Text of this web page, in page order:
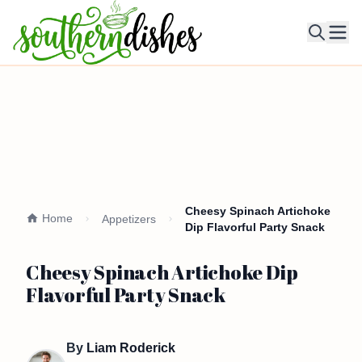
Home Appetizers
Cheesy Spinach Artichoke
Dip Flavorful Party Snack
Cheesy Spinach Artichoke Dip
Flavorful Party Snack
By Liam Roderick